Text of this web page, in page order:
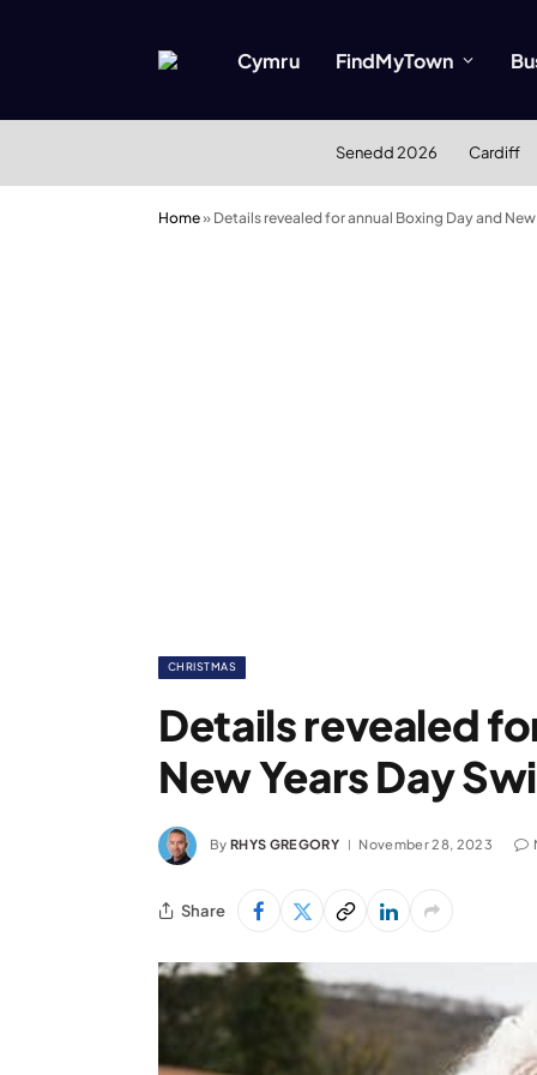
Cymru FindMyTown
Senedd 2026 Cardiff
Home» Details revealed for annual Boxing Day and
CHRISTMAS
Details revealed
New Years Day
By RHYS GREGORY November 28, 2023
Share